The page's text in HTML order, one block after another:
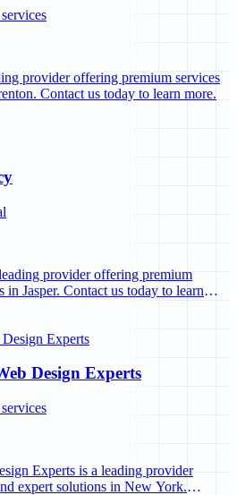
provider offering premium services
Contact us today to learn more.
provider offering premium
in Jasper. Contact us today to learn
Design Experts
Experts is a leading provider
expert solutions in New York.